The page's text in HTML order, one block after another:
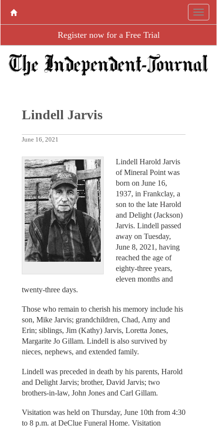
Register now for a Free Trial
Lindell Jarvis
June 16, 2021
Lindell Harold Jarvis
of Mineral Point was
born on June 16,
1937, in Frankclay, a
son to the late Harold
and Delight (Jackson)
Jarvis. Lindell passed
away on Tuesday,
June 8, 2021, having
reached the age of
eighty-three years,
eleven months and
twenty-three days.
Those who remain to cherish his memory include his
son, Mike Jarvis; grandchildren, Chad, Amy and
Erin; siblings, Jim (Kathy) Jarvis, Loretta Jones,
Margarite Jo Gillam. Lindell is also survived by
nieces, nephews, and extended family.
Lindell was preceded in death by his parents, Harold
and Delight Jarvis; brother, David Jarvis; two
brothers-in-law, John Jones and Carl Gillam.
Visitation was held on Thursday, June 10th from 4:30
to 8 p.m. at DeClue Funeral Home. Visitation